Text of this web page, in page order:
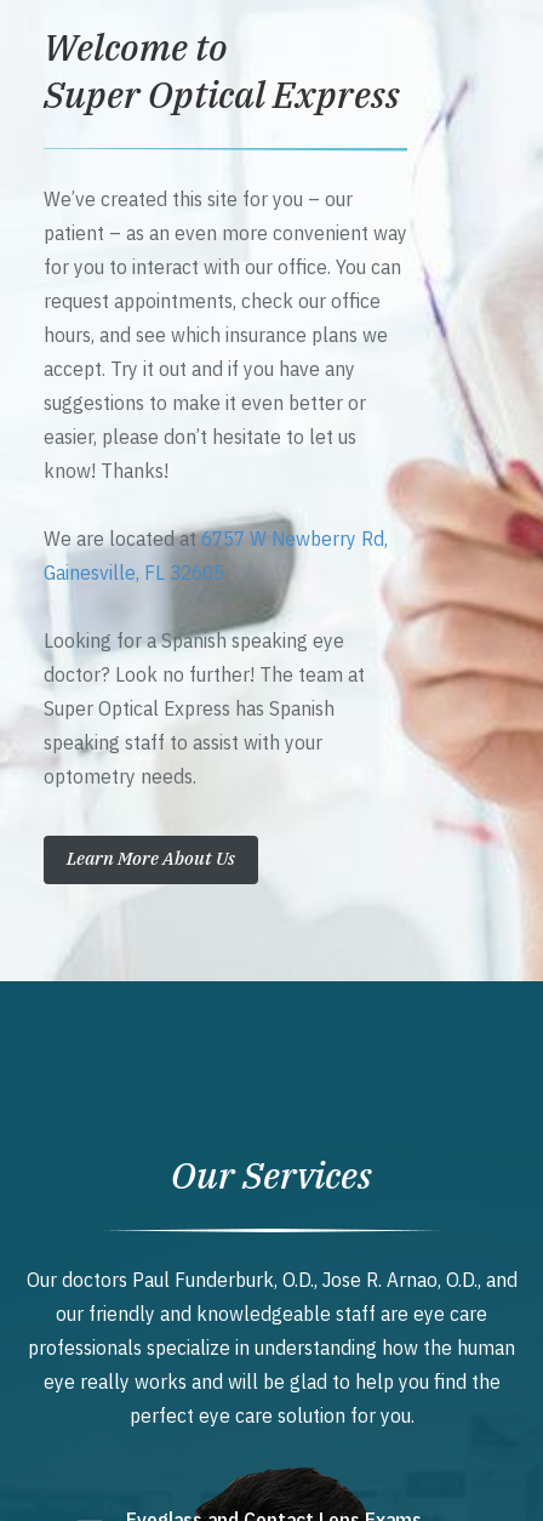
Welcome to
Super Optical Express
We’ve created this site for you – our
patient – as an even more convenient way
for you to interact with our office. You can
request appointments, check our office
hours, and see which insurance plans we
accept. Try it out and if you have any
suggestions to make it even better or
easier, please don’t hesitate to let us
know! Thanks!
We are located at6757 W Newberry Rd,
Gainesville, FL 32605
Looking for a Spanish speaking eye
doctor? Look no further! The team at
Super Optical Express has Spanish
speaking staff to assist with your
optometry needs.
Learn More About Us
Our Services
Our doctors Paul Funderburk, O.D., Jose R. Arnao, O.D., and
our friendly and knowledgeable staff are eye care
professionals specialize in understanding how the human
eye really works and will be glad to help you find the
perfect eye care solution for you.